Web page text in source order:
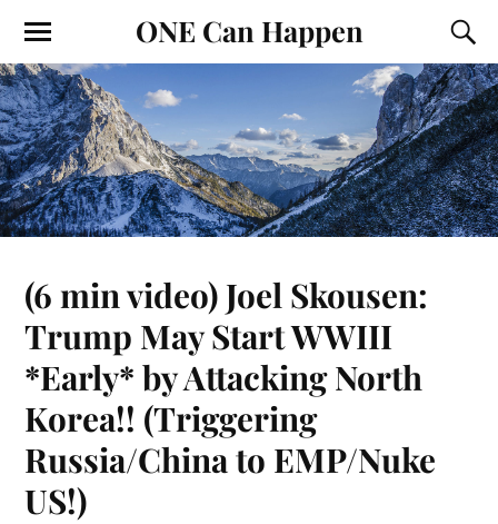
ONE Can Happen
(6 min video) Joel Skousen:
Trump May Start WWIII
*Early* by Attacking North
Korea!! (Triggering
Russia/China to EMP/Nuke
US!)